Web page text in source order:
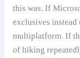
this was. If
exclusives
multiplatform. If
of hiking